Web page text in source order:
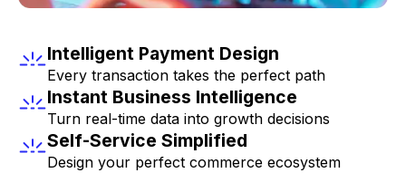
Intelligent Payment Design
Every transaction takes the perfect path
Instant Business Intelligence
Turn real-time data into growth decisions
Self-Service Simplified
Design your perfect commerce ecosystem